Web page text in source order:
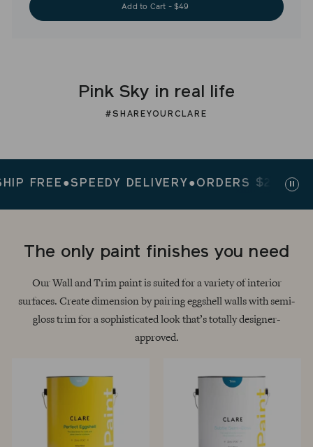
Add to Cart - $49
Pink Sky in real life
#SHAREYOURCLARE
●SPEEDY DELIVERY●ORDERS $200+ SHIP
The only paint finishes you need
Our Wall and Trim paint is suited for a variety of interior
surfaces. Create dimension by pairing eggshell walls with semi-
gloss trim for a sophisticated look that’s totally designer-
approved.